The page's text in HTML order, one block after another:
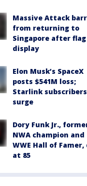
Massive Attack
from returning to
Singapore after flag
display
Elon Musk’s SpaceX
posts $541M loss;
Starlink subscribers
surge
Dory Funk Jr.,
NWA champion and
WWE Hall of Famer,
at 85